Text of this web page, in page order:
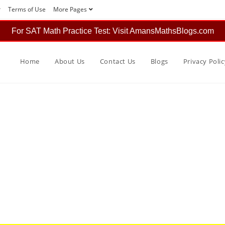
Terms of Use More Pages
For SAT Math Practice Test: Visit AmansMathsBlogs.com
Home About Us Contact Us Blogs Privacy